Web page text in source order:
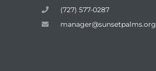
(727) 577-0287
manager@sunsetpalms.org